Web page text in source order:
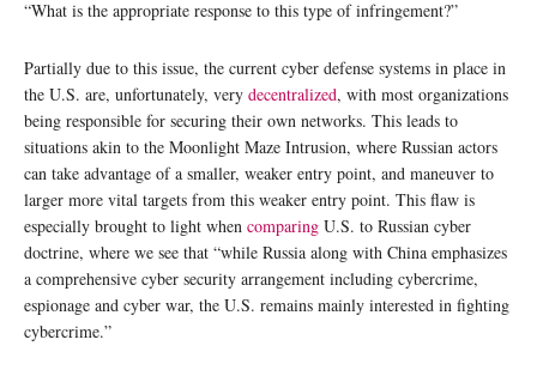
“What is the appropriate response to this type of infringement?”
Partially due to this issue, the current cyber defense systems in place in
the U.S. are, unfortunately, very decentralized, with most organizations
being responsible for securing their own networks. This leads to
situations akin to the Moonlight Maze Intrusion, where Russian actors
can take advantage of a smaller, weaker entry point, and maneuver to
larger more vital targets from this weaker entry point. This flaw is
especially brought to light when comparing U.S. to Russian cyber
doctrine, where we see that “while Russia along with China emphasizes
a comprehensive cyber security arrangement including cybercrime,
espionage and cyber war, the U.S. remains mainly interested in fighting
cybercrime.”